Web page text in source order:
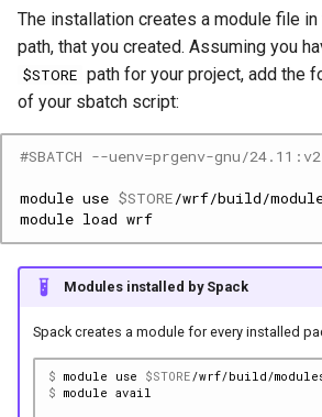
The installation creates a module file in
path, that you created. Assuming you
$STORE path for your project, add the
of your sbatch script:
#SBATCH --uenv=prgenv-gnu/24.11:v2
module use $STORE
module load
Modules installed by Spack
Spack creates a module for every installed
$ module use $STORE
$ module